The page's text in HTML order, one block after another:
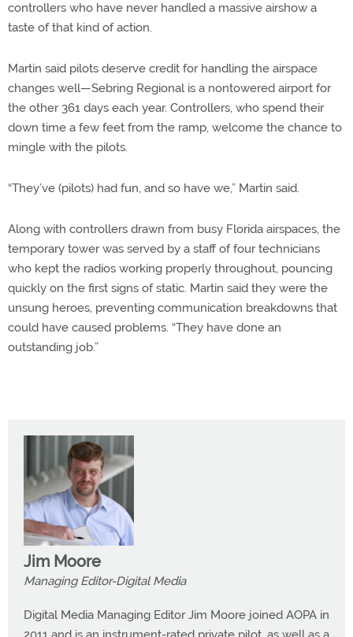
controllers who have never handled a massive airshow a
taste of that kind of action.
Martin said pilots deserve credit for handling the airspace
changes well—Sebring Regional is a nontowered airport for
the other 361 days each year. Controllers, who spend their
down time a few feet from the ramp, welcome the chance to
mingle with the pilots.
“They’ve (pilots) had fun, and so have we,” Martin said.
Along with controllers drawn from busy Florida airspaces, the
temporary tower was served by a staff of four technicians
who kept the radios working properly throughout, pouncing
quickly on the first signs of static. Martin said they were the
unsung heroes, preventing communication breakdowns that
could have caused problems. “They have done an
outstanding job.”
Jim Moore
Managing Editor-Digital Media
Digital Media Managing Editor Jim Moore joined AOPA in